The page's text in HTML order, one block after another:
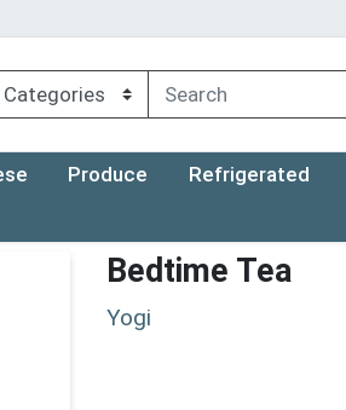
Produce Refrigerated
Bedtime Tea
Yogi